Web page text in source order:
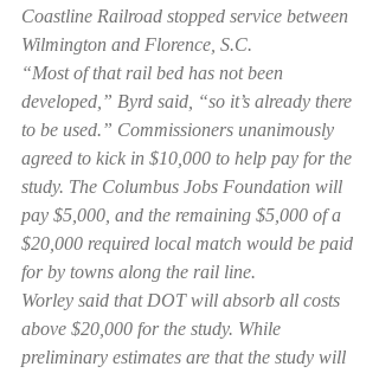
Coastline Railroad stopped service between
Wilmington and Florence, S.C.
“Most of that rail bed has not been
developed,” Byrd said, “so it’s already there
to be used.” Commissioners unanimously
agreed to kick in $10,000 to help pay for the
study. The Columbus Jobs Foundation will
pay $5,000, and the remaining $5,000 of a
$20,000 required local match would be paid
for by towns along the rail line.
Worley said that DOT will absorb all costs
above $20,000 for the study. While
preliminary estimates are that the study will